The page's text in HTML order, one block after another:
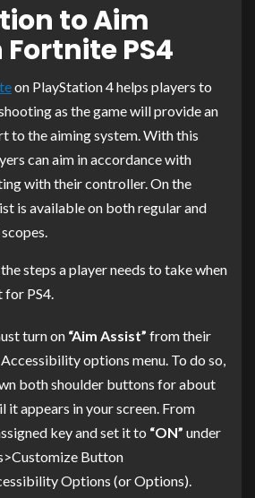
to Aim
PS4
on PlayStation 4 helps players to
as the game will provide an
to the aiming system. With this
can aim in accordance with
with their controller. On the
is available on both regular and
steps a player needs to take when
PS4.
turn on “Aim Assist” from their
options menu. To do so,
both shoulder buttons for about
it appears in your screen. From
key and set it to “ON” under
Button
Options (or Options).